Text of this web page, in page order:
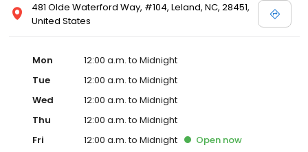
481 Olde Waterford Way, #104, Leland, NC, 28451,
United States
Mon
12:00 a.m. to Midnight
Tue
12:00 a.m. to Midnight
Wed
12:00 a.m. to Midnight
Thu
12:00 a.m. to Midnight
Fri
12:00 a.m. to Midnight Open now